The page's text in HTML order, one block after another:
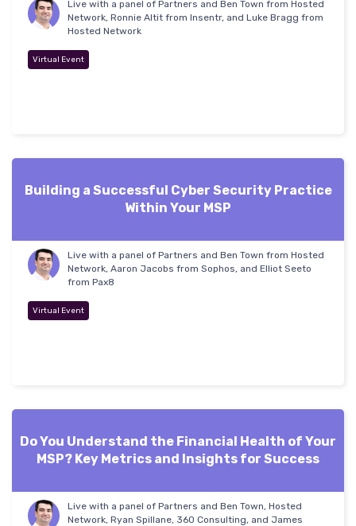
Live with a panel of Partners and Ben Town from Hosted
Network, Ronnie Altit from Insentr, and Luke Bragg from
Hosted Network
Virtual Event
Building a Successful Cyber Security Practice
Within Your MSP
Live with a panel of Partners and Ben Town from Hosted
Network, Aaron Jacobs from Sophos, and Elliot Seeto
from Pax8
Virtual Event
Do You Understand the Financial Health of Your
MSP? Key Metrics and Insights for Success
Live with a panel of Partners and Ben Town, Hosted
Network, Ryan Spillane, 360 Consulting, and James